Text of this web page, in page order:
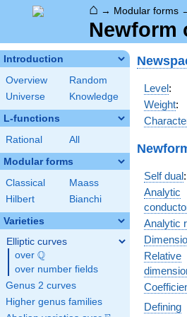
⌂ → Modular forms
Newform
Introduction
Overview
Random
Universe
Knowledge
L-functions
Rational All
Modular forms
Classical
Maass
Hilbert
Bianchi
Varieties
Elliptic curves
over \Q
Q
over number fields
Genus 2 curves
Higher genus families
Level:
Weight:
Self dual:
Analytic
Analytic
Relative
Defining